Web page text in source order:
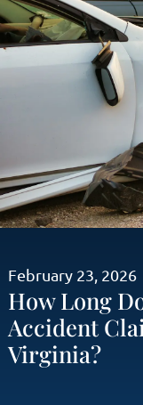
How Long
Accident
Virginia?
February 23, 2026